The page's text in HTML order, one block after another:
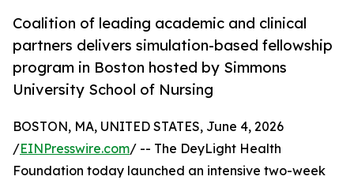
Coalition of leading academic and clinical
partners delivers simulation-based fellowship
program in Boston hosted by Simmons
University School of Nursing
BOSTON, MA, UNITED STATES, June 4, 2026
/EINPresswire.com/ -- The DeyLight Health
Foundation today launched an intensive two-week